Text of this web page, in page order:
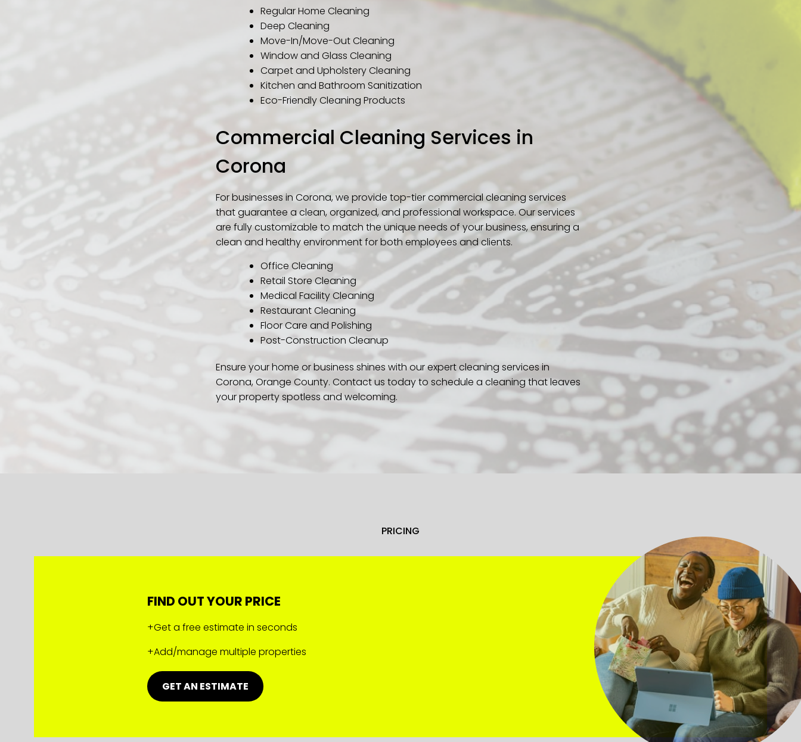
Regular Home Cleaning
Deep Cleaning
Move-In/Move-Out Cleaning
Window and Glass Cleaning
Carpet and Upholstery Cleaning
Kitchen and Bathroom Sanitization
Eco-Friendly Cleaning Products
Commercial Cleaning Services in
Corona
For businesses in Corona, we provide top-tier commercial cleaning services
that guarantee a clean, organized, and professional workspace. Our services
are fully customizable to match the unique needs of your business, ensuring a
clean and healthy environment for both employees and clients.
Office Cleaning
Retail Store Cleaning
Medical Facility Cleaning
Restaurant Cleaning
Floor Care and Polishing
Post-Construction Cleanup
Ensure your home or business shines with our expert cleaning services in
Corona, Orange County. Contact us today to schedule a cleaning that leaves
your property spotless and welcoming.
PRICING
FIND OUT YOUR PRICE
+Get a free estimate in seconds
+Add/manage multiple properties
GET AN ESTIMATE